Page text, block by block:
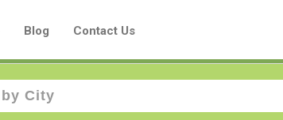
Blog Contact Us